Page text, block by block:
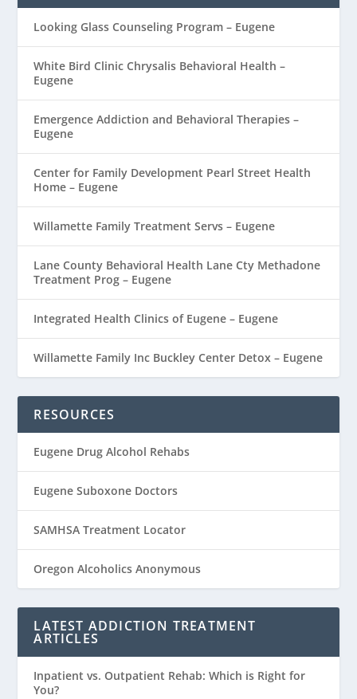
Looking Glass Counseling Program – Eugene
White Bird Clinic Chrysalis Behavioral Health –
Eugene
Emergence Addiction and Behavioral Therapies –
Eugene
Center for Family Development Pearl Street Health
Home – Eugene
Willamette Family Treatment Servs – Eugene
Lane County Behavioral Health Lane Cty Methadone
Treatment Prog – Eugene
Integrated Health Clinics of Eugene – Eugene
Willamette Family Inc Buckley Center Detox – Eugene
RESOURCES
Eugene Drug Alcohol Rehabs
Eugene Suboxone Doctors
SAMHSA Treatment Locator
Oregon Alcoholics Anonymous
LATEST ADDICTION TREATMENT
ARTICLES
Inpatient vs. Outpatient Rehab: Which is Right for
You?